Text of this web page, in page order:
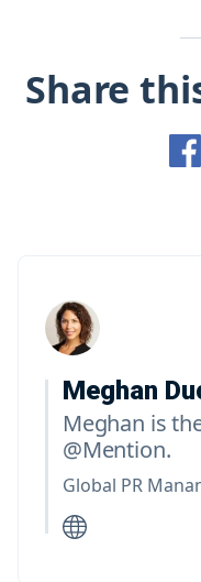
Share
Meghan
Meghan is
@Mention.
Global PR